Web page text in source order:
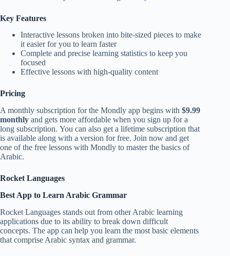
Key Features
Interactive lessons broken into bite-sized pieces to make
it easier for you to learn faster
Complete and precise learning statistics to keep you
focused
Effective lessons with high-quality content
Pricing
A monthly subscription for the Mondly app begins with $9.99
monthly and gets more affordable when you sign up for a
long subscription. You can also get a lifetime subscription that
is available along with a version for free. Join now and get
one of the free lessons with Mondly to master the basics of
Arabic.
Rocket Languages
Best App to Learn Arabic Grammar
Rocket Languages stands out from other Arabic learning
applications due to its ability to break down difficult
concepts. The app can help you learn the most basic elements
that comprise Arabic syntax and grammar.